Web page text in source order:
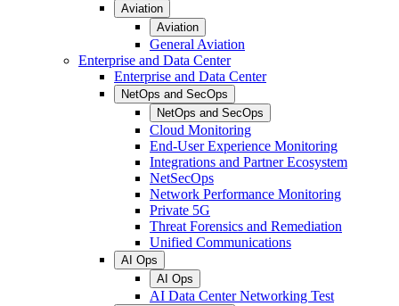
Aviation
Aviation
General Aviation
Enterprise and Data Center
Enterprise and Data Center
NetOps and SecOps
NetOps and SecOps
Cloud Monitoring
End-User Experience Monitoring
Integrations and Partner Ecosystem
NetSecOps
Network Performance Monitoring
Private 5G
Threat Forensics and Remediation
Unified Communications
AI Ops
AI Ops
AI Data Center Networking Test